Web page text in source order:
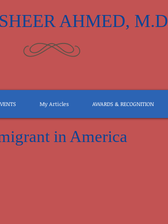
AHMED, M.D
in America
My Articles AWARDS & RECOGNITION